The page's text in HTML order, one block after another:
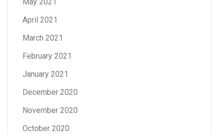
April 2021
March 2021
February 2021
January 2021
December 2020
November 2020
October 2020